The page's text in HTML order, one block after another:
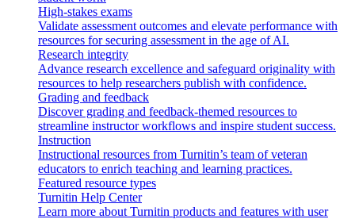
High-stakes exams
Validate assessment outcomes and elevate performance with
resources for securing assessment in the age of AI.
Research integrity
Advance research excellence and safeguard originality with
resources to help researchers publish with confidence.
Grading and feedback
Discover grading and feedback-themed resources to
streamline instructor workflows and inspire student success.
Instruction
Instructional resources from Turnitin’s team of veteran
educators to enrich teaching and learning practices.
Featured resource types
Turnitin Help Center
Learn more about Turnitin products and features with user